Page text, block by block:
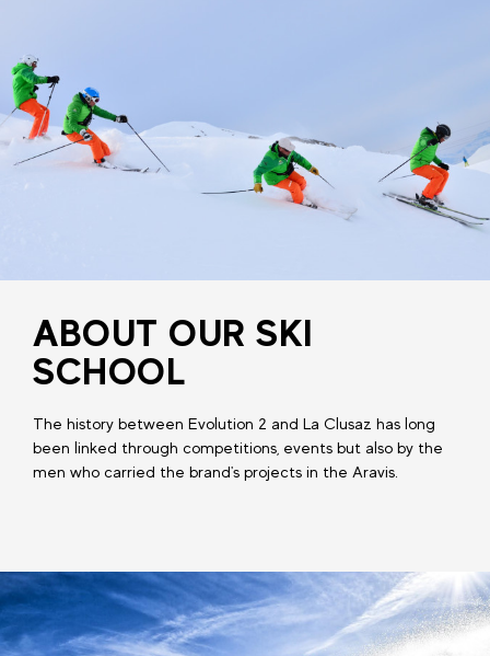
ABOUT OUR SKI
SCHOOL
The history between Evolution 2 and La Clusaz has long
been linked through competitions, events but also by the
men who carried the brand's projects in the Aravis.